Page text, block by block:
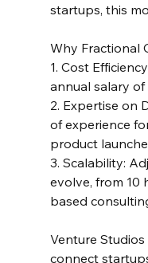
startups, this
Why Fractional
1. Cost
annual salary of
2. Expertise on
of experience
product
3. Scalability:
evolve, from 10
based
Venture Studios
connect